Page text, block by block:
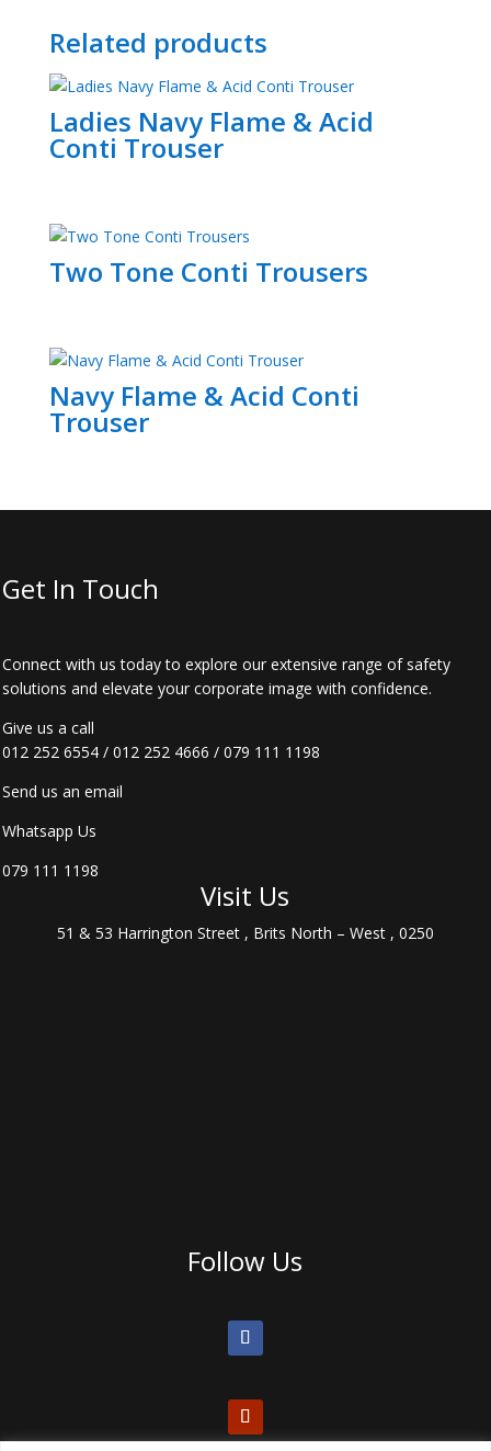
Related products
Ladies Navy Flame & Acid
Conti Trouser
Two Tone Conti Trousers
Navy Flame & Acid Conti
Trouser
Get In Touch
Connect with us today to explore our extensive range of safety
solutions and elevate your corporate image with confidence.
Give us a call
012 252 6554 /012 252 4666 /079 111 1198
Send us an email
Whatsapp Us
079 111 1198
Visit Us
51 & 53 Harrington Street , Brits North – West , 0250
Follow Us